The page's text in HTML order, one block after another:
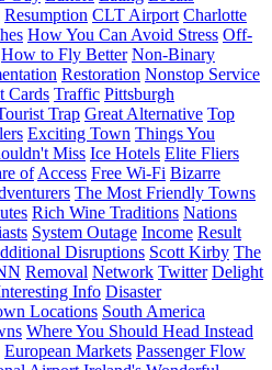
Resumption CLT Airport Charlotte
How You Can Avoid Stress Off-
How to Fly Better Non-Binary
Restoration Nonstop Service
Cards Traffic Pittsburgh
Trap Great Alternative Top
Exciting Town Things You
Miss Ice Hotels Elite Fliers
of Access Free Wi-Fi Bizarre
The Most Friendly Towns
Rich Wine Traditions Nations
System Outage Income Result
Disruptions Scott Kirby The
Removal Network Twitter Delight
Info Disaster
Locations South America
Where You Should Head Instead
European Markets Passenger Flow